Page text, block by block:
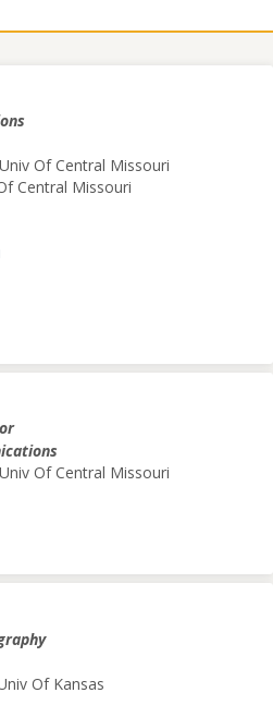
Of Central Missouri
Central Missouri
Of Central Missouri
Of Kansas